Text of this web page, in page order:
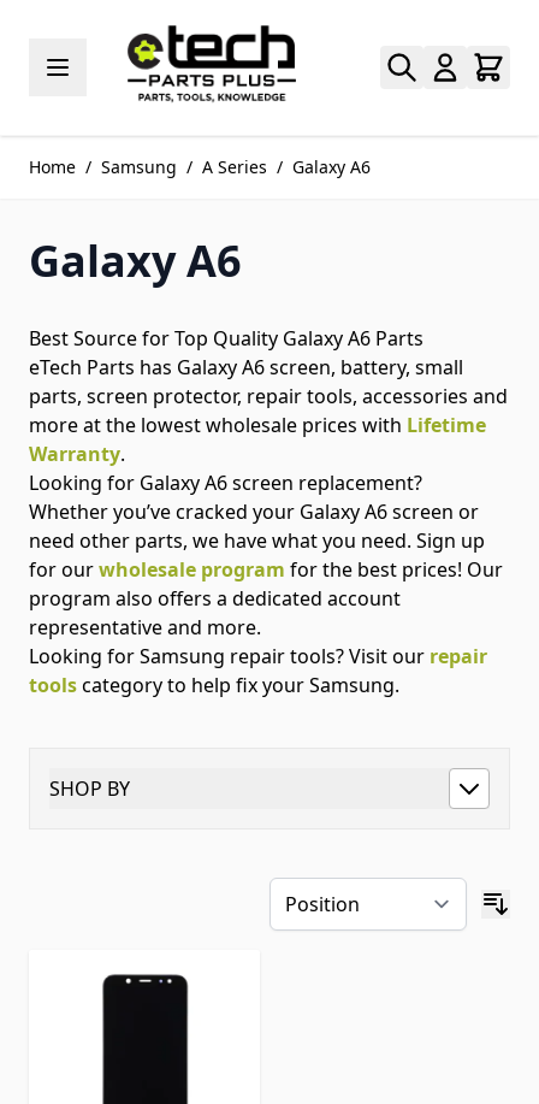
Home / Samsung / A Series / Galaxy A6
Galaxy A6
Best Source for Top Quality Galaxy A6 Parts
eTech Parts has Galaxy A6 screen, battery, small
parts, screen protector, repair tools, accessories and
more at the lowest wholesale prices with Lifetime
Warranty.
Looking for Galaxy A6 screen replacement?
Whether you’ve cracked your Galaxy A6 screen or
need other parts, we have what you need. Sign up
for ourwholesale program for the best prices! Our
program also offers a dedicated account
representative and more.
Looking for Samsung repair tools? Visit our repair
toolscategory to help fix your Samsung.
SHOP BY